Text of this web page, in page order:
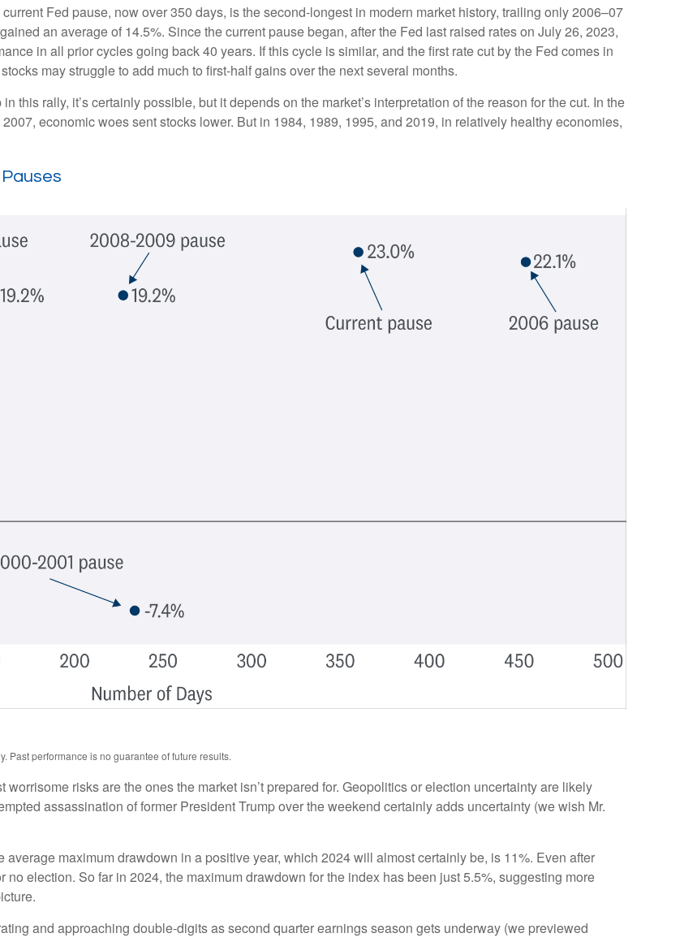
Fed pause, now over 350 days, is the second-longest in modern market history, trailing only 2006–07
an average of 14.5%. Since the current pause began, after the Fed last raised rates on July 26, 2023,
in all prior cycles going back 40 years. If this cycle is similar, and the first rate cut by the Fed comes in
may struggle to add much to first-half gains over the next several months.
this rally, it’s certainly possible, but it depends on the market’s interpretation of the reason for the cut. In the
economic woes sent stocks lower. But in 1984, 1989, 1995, and 2019, in relatively healthy economies,
Past performance is no guarantee of future results.
risks are the ones the market isn’t prepared for. Geopolitics or election uncertainty are likely
assassination of former President Trump over the weekend certainly adds uncertainty (we wish Mr.
maximum drawdown in a positive year, which 2024 will almost certainly be, is 11%. Even after
election. So far in 2024, the maximum drawdown for the index has been just 5.5%, suggesting more
and approaching double-digits as second quarter earnings season gets underway (we previewed